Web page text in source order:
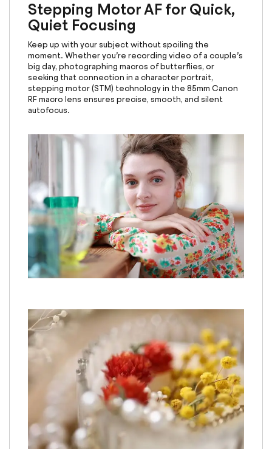
Stepping Motor AF for Quick,
Quiet Focusing
Keep up with your subject without spoiling the
moment. Whether you’re recording video of a couple’s
big day, photographing macros of butterflies, or
seeking that connection in a character portrait,
stepping motor (STM) technology in the 85mm Canon
RF macro lens ensures precise, smooth, and silent
autofocus.